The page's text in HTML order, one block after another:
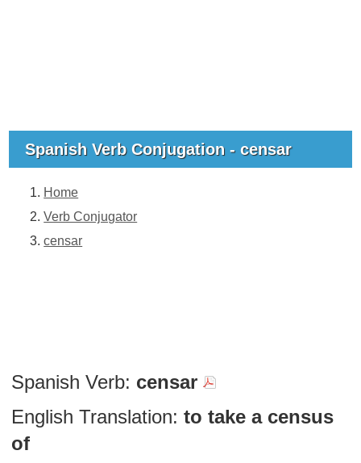
Spanish Verb Conjugation - censar
Home
Verb Conjugator
censar
Spanish Verb: censar
English Translation: to take a census
of